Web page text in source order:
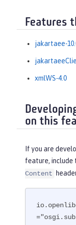
Features
jakartaee-
xmlWS-4.0
on this
If you are
feature, include
Content